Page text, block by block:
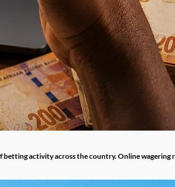
activity across the country. Online